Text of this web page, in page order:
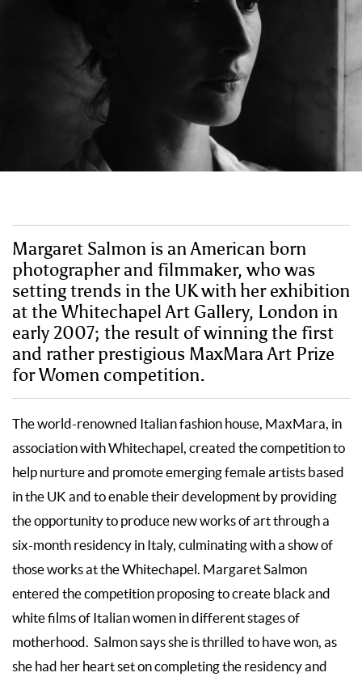
Margaret Salmon is an American born
photographer and filmmaker, who was
setting trends in the UK with her exhibition
at the Whitechapel Art Gallery, London in
early 2007; the result of winning the first
and rather prestigious MaxMara Art Prize
for Women competition.
The world-renowned Italian fashion house, MaxMara, in
association with Whitechapel, created the competition to
help nurture and promote emerging female artists based
in the UK and to enable their development by providing
the opportunity to produce new works of art through a
six-month residency in Italy, culminating with a show of
those works at the Whitechapel. Margaret Salmon
entered the competition proposing to create black and
white films of Italian women in different stages of
motherhood. Salmon says she is thrilled to have won, as
she had her heart set on completing the residency and